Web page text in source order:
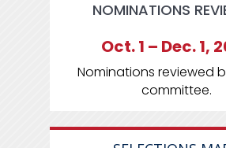
NOMINATIONS
Oct. 1 – Dec. 1,
Nominations reviewed
committee.